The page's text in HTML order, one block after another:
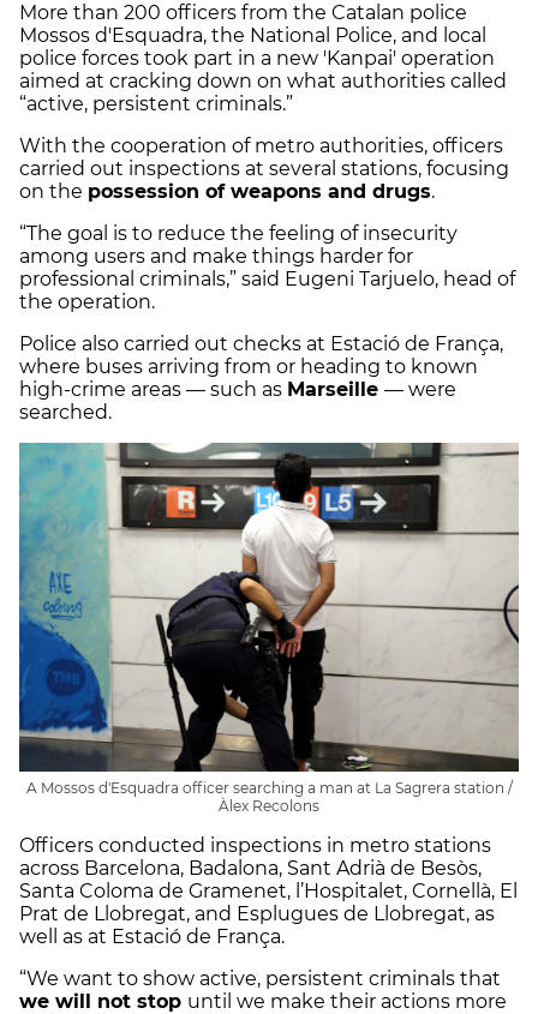
More than 200 officers from the Catalan police
Mossos d'Esquadra, the National Police, and local
police forces took part in a new 'Kanpai' operation
aimed at cracking down on what authorities called
“active, persistent criminals.”
With the cooperation of metro authorities, officers
carried out inspections at several stations, focusing
on the possession of weapons and drugs.
“The goal is to reduce the feeling of insecurity
among users and make things harder for
professional criminals,” said Eugeni Tarjuelo, head of
the operation.
Police also carried out checks at Estació de França,
where buses arriving from or heading to known
high-crime areas — such as Marseille — were
searched.
A Mossos d'Esquadra officer searching a man at La Sagrera station /
Àlex Recolons
Officers conducted inspections in metro stations
across Barcelona, Badalona, Sant Adrià de Besòs,
Santa Coloma de Gramenet, l’Hospitalet, Cornellà, El
Prat de Llobregat, and Esplugues de Llobregat, as
well as at Estació de França.
“We want to show active, persistent criminals that
we will not stop until we make their actions more